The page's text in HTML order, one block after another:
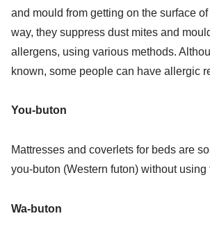
and mould from getting on the surface
way, they suppress dust mites and
allergens, using various methods.
known, some people can have allergic
You-buton
Mattresses and coverlets for beds are
you-buton (Western futon) without using
Wa-buton